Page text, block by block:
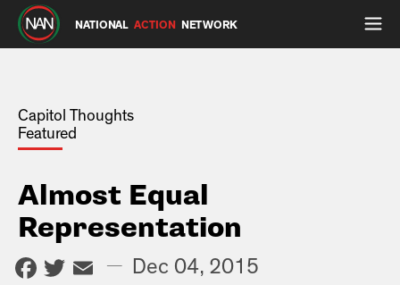
NATIONAL ACTION NETWORK
Capitol Thoughts
Featured
Almost Equal
Representation
Facebook
Twitter
Email
— Dec 04, 2015